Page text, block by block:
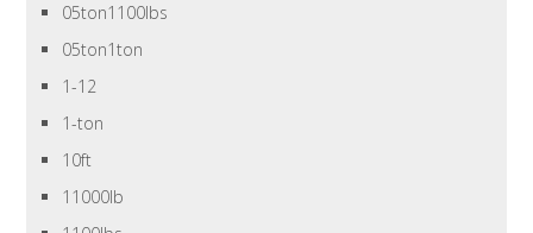
05ton1100lbs
05ton1ton
1-12
1-ton
10ft
11000lb